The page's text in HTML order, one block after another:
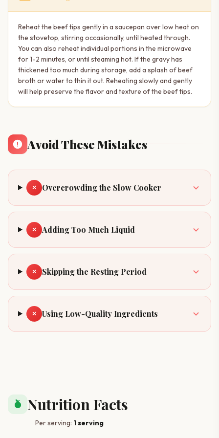
Reheat the beef tips gently in a saucepan over low heat on
the stovetop, stirring occasionally, until heated through.
You can also reheat individual portions in the microwave
for 1-2 minutes, or until steaming hot. If the gravy has
thickened too much during storage, add a splash of beef
broth or water to thin it out. Reheating slowly and gently
will help preserve the flavor and texture of the beef tips.
Avoid These Mistakes
✕ Overcrowding the Slow Cooker
✕ Adding Too Much Liquid
✕ Skipping the Resting Period
✕ Using Low-Quality Ingredients
nutrition Nutrition Facts
Per serving: 1 serving